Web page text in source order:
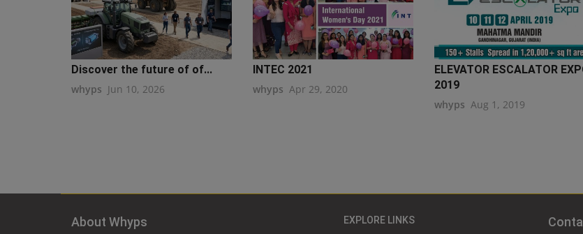
Discover the future of of...
whyps Jun 10, 2026
INTEC 2021
whyps Apr 29, 2020
ELEVATOR ESCALATOR
2019
whyps Aug 1, 2019
About Whyps EXPLORE LINKS